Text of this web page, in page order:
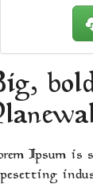
Ipsum is